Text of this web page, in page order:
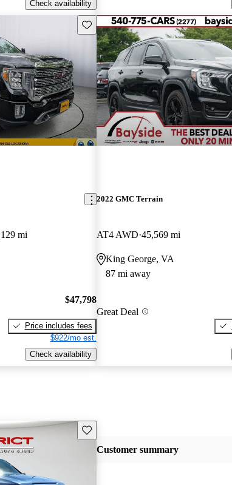
Check availability
Save this listing
mi
$47,798
Price includes fees
$922/mo est.
Check availability
2022 GMC Terrain
AT4 AWD 45,569 mi
King George, VA
87 mi away
Great Deal
Save this listing
Customer summary